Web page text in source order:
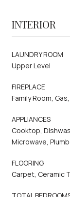
INTERIOR
LAUNDRY ROOM
Upper Level
FIREPLACE
Family Room,
APPLIANCES
Cooktop,
Microwave,
FLOORING
Carpet, Ceramic
TOTAL